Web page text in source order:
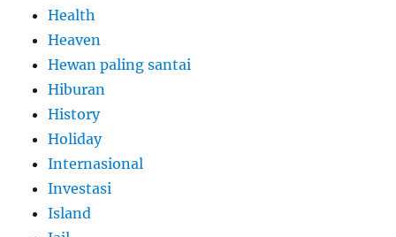
Health
Heaven
Hewan paling santai
Hiburan
History
Holiday
Internasional
Investasi
Island